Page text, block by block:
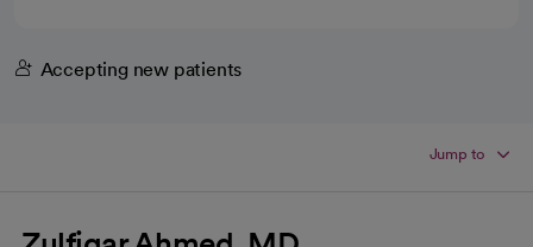
Accepting new patients
Jump to